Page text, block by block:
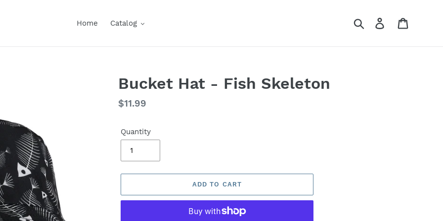
Home Catalog Search Log in
Bucket Hat - Fish Skeleton
Regular
$11.99
Quantity
ADD TO CART